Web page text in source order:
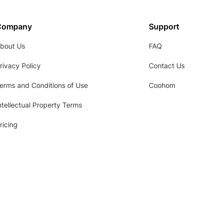
Us
Policy
and Conditions of Use
Property Terms
Support
FAQ
Contact Us
Coohom